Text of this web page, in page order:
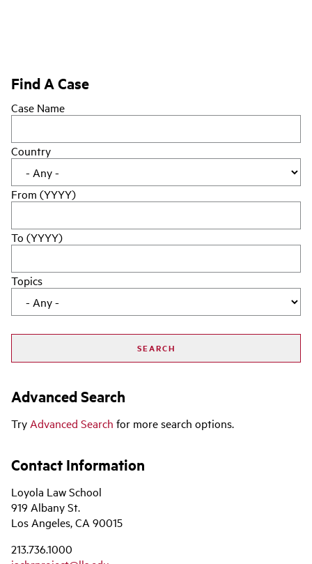
Find A Case
Case Name
Country
From (YYYY)
To (YYYY)
Topics
Advanced Search
Try Advanced Search for more search options.
Contact Information
Loyola Law School
919 Albany St.
Los Angeles, CA 90015
213.736.1000